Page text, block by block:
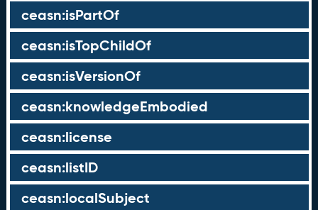
ceasn:isPartOf
ceasn:isTopChildOf
ceasn:isVersionOf
ceasn:knowledgeEmbodied
ceasn:license
ceasn:listID
ceasn:localSubject